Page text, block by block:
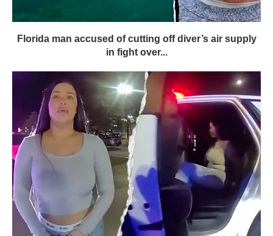
Florida man accused of cutting off diver’s air supply
in fight over...